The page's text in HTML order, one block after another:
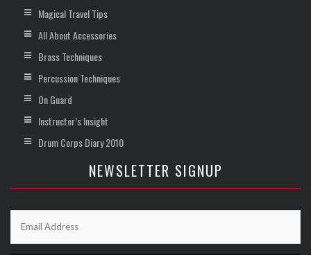
Magical Travel Tips
All About Accessories
Brass Techniques
Percussion Techniques
On Guard
Instructor’s Insight
Drum Corps Diary 2010
NEWSLETTER SIGNUP